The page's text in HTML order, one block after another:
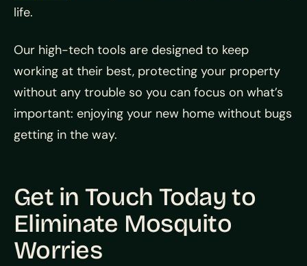
life.
Our high-tech tools are designed to keep
working at their best, protecting your property
without any trouble so you can focus on what’s
important: enjoying your new home without bugs
getting in the way.
Get in Touch Today to
Eliminate Mosquito
Worries